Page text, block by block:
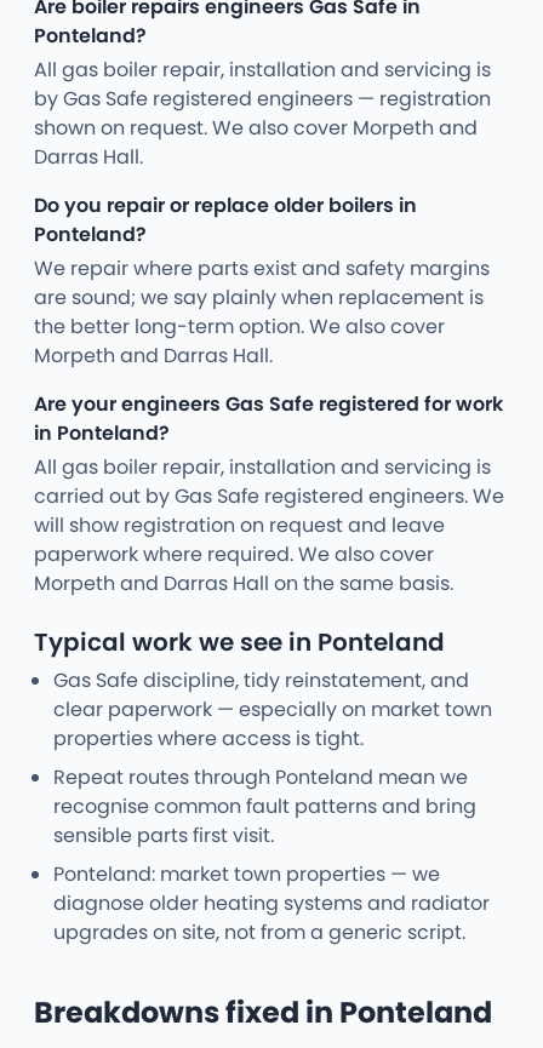
Are boiler repairs engineers Gas Safe in
Ponteland?
All gas boiler repair, installation and servicing is
by Gas Safe registered engineers — registration
shown on request. We also cover Morpeth and
Darras Hall.
Do you repair or replace older boilers in
Ponteland?
We repair where parts exist and safety margins
are sound; we say plainly when replacement is
the better long-term option. We also cover
Morpeth and Darras Hall.
Are your engineers Gas Safe registered for work
in Ponteland?
All gas boiler repair, installation and servicing is
carried out by Gas Safe registered engineers. We
will show registration on request and leave
paperwork where required. We also cover
Morpeth and Darras Hall on the same basis.
Typical work we see in Ponteland
Gas Safe discipline, tidy reinstatement, and
clear paperwork — especially on market town
properties where access is tight.
Repeat routes through Ponteland mean we
recognise common fault patterns and bring
sensible parts first visit.
Ponteland: market town properties — we
diagnose older heating systems and radiator
upgrades on site, not from a generic script.
Breakdowns fixed in Ponteland